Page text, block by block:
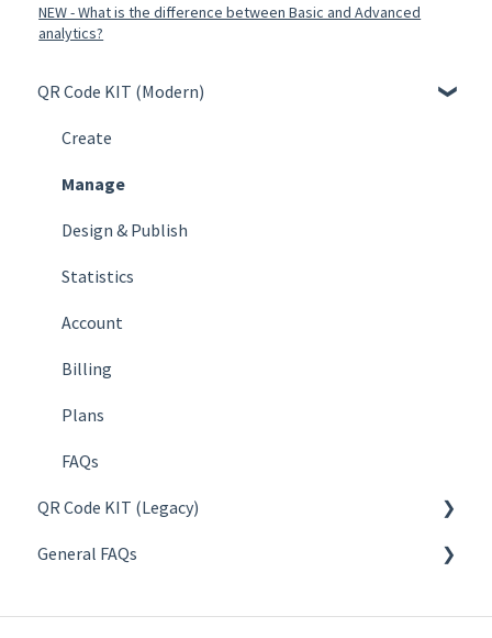
NEW - What is the difference between Basic and Advanced
analytics?
QR Code KIT (Modern)
Create
Manage
Design & Publish
Statistics
Account
Billing
Plans
FAQs
QR Code KIT (Legacy)
Create
General FAQs